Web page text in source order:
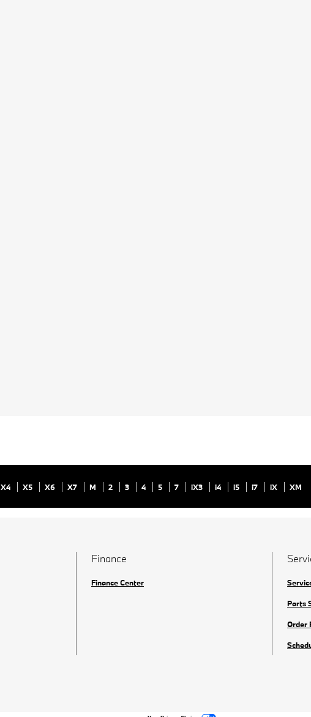
X4 X5 X6 X7 M 2 3 4 5 7 iX3 i4 i5 i7 iX XM
Finance
Finance Center
Parts
Order